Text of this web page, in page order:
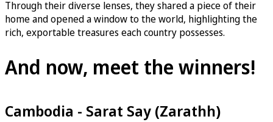
Through their diverse lenses, they shared a piece of their
home and opened a window to the world, highlighting the
rich, exportable treasures each country possesses.
And now, meet the winners!
Cambodia - Sarat Say (Zarathh)